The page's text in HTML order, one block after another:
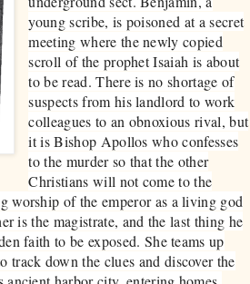
young scribe, is poisoned at a secret
meeting where the newly copied
scroll of the prophet Isaiah is about
to be read. There is no shortage of
suspects from his landlord to work
colleagues to an obnoxious rival, but
it is Bishop Apollos who confesses
to the murder so that the other
Christians will not come to the
worship of the emperor as a living god
is the magistrate, and the last thing he
faith to be exposed. She teams up
down the clues and discover the